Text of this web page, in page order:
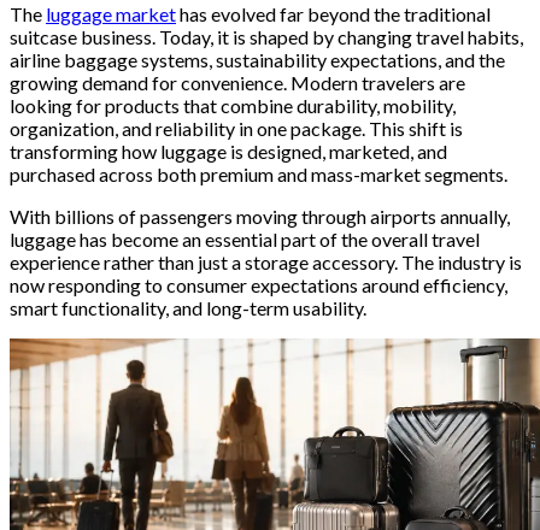
The luggage markethas evolved far beyond the traditional
suitcase business. Today, it is shaped by changing travel habits,
airline baggage systems, sustainability expectations, and the
growing demand for convenience. Modern travelers are
looking for products that combine durability, mobility,
organization, and reliability in one package. This shift is
transforming how luggage is designed, marketed, and
purchased across both premium and mass-market segments.
With billions of passengers moving through airports annually,
luggage has become an essential part of the overall travel
experience rather than just a storage accessory. The industry is
now responding to consumer expectations around efficiency,
smart functionality, and long-term usability.